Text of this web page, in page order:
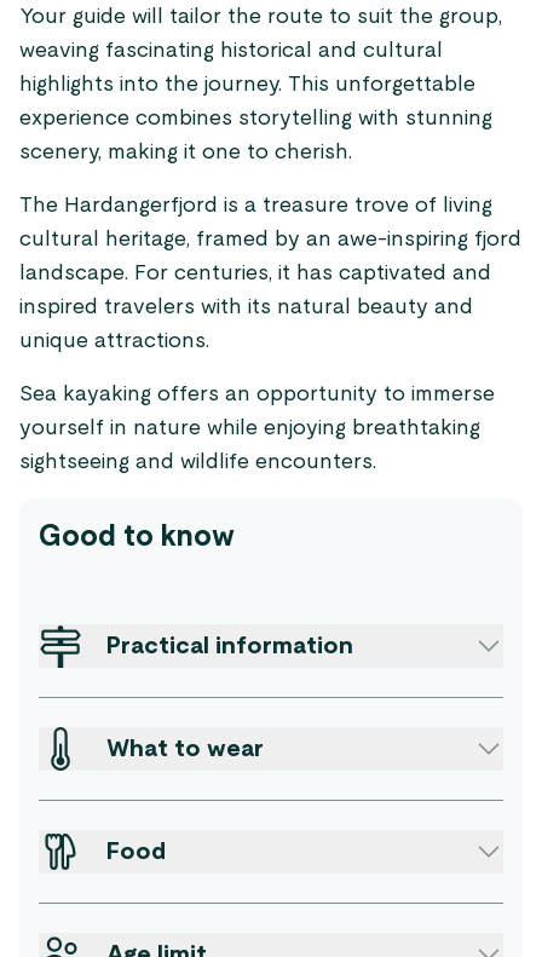
Your guide will tailor the route to suit the group,
weaving fascinating historical and cultural
highlights into the journey. This unforgettable
experience combines storytelling with stunning
scenery, making it one to cherish.
The Hardangerfjord is a treasure trove of living
cultural heritage, framed by an awe-inspiring fjord
landscape. For centuries, it has captivated and
inspired travelers with its natural beauty and
unique attractions.
Sea kayaking offers an opportunity to immerse
yourself in nature while enjoying breathtaking
sightseeing and wildlife encounters.
Good to know
Practical information
What to wear
Food